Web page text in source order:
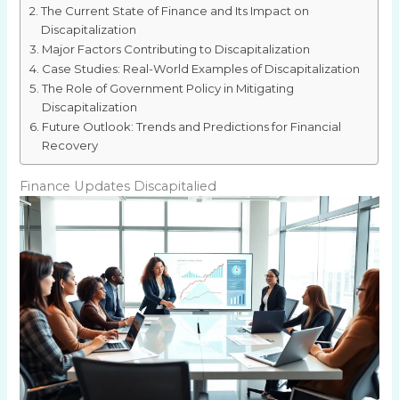
The Current State of Finance and Its Impact on
Discapitalization
Major Factors Contributing to Discapitalization
Case Studies: Real-World Examples of Discapitalization
The Role of Government Policy in Mitigating
Discapitalization
Future Outlook: Trends and Predictions for Financial
Recovery
Finance Updates Discapitalied